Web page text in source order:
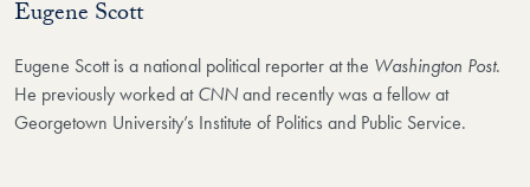
Eugene Scott
Eugene Scottis a national political reporter at the Washington Post.
He previously worked atCNNand recently was a fellow at
Georgetown University’s Institute of Politics and Public Service.